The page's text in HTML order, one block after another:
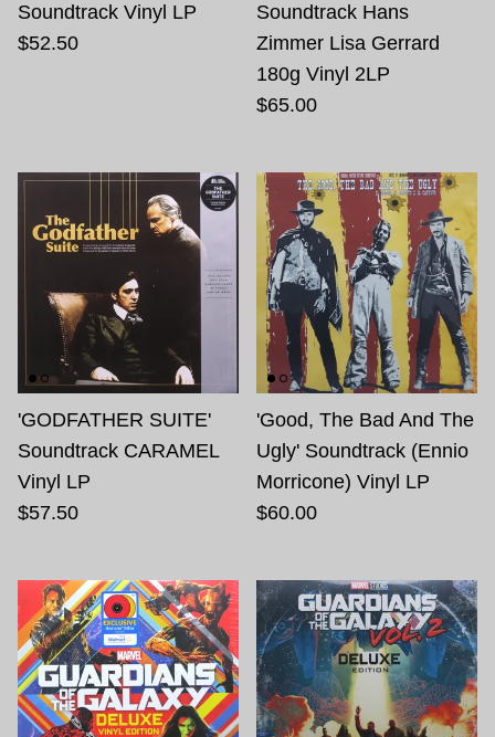
Soundtrack Vinyl LP
$52.50
Soundtrack Hans
Zimmer Lisa Gerrard
180g Vinyl 2LP
$65.00
'GODFATHER SUITE'
Soundtrack CARAMEL
Vinyl LP
$57.50
'Good, The Bad And The
Ugly' Soundtrack (Ennio
Morricone) Vinyl LP
$60.00